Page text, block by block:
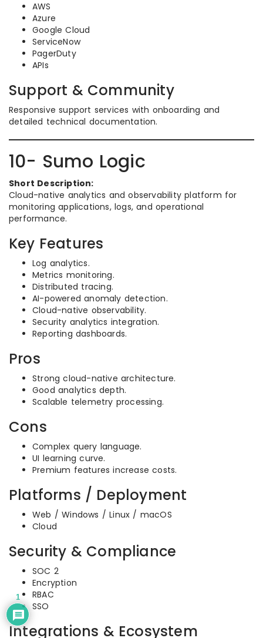
AWS
Azure
Google Cloud
ServiceNow
PagerDuty
APIs
Support & Community
Responsive support services with onboarding and
detailed technical documentation.
10- Sumo Logic
Short Description:
Cloud-native analytics and observability platform for
monitoring applications, logs, and operational
performance.
Key Features
Log analytics.
Metrics monitoring.
Distributed tracing.
AI-powered anomaly detection.
Cloud-native observability.
Security analytics integration.
Reporting dashboards.
Pros
Strong cloud-native architecture.
Good analytics depth.
Scalable telemetry processing.
Cons
Complex query language.
UI learning curve.
Premium features increase costs.
Platforms / Deployment
Web / Windows / Linux / macOS
Cloud
Security & Compliance
SOC 2
Encryption
RBAC
SSO
Integrations & Ecosystem
1